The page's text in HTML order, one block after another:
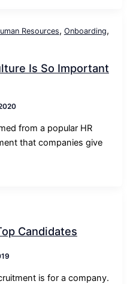
Resources, Onboarding,
Is So Important
from a popular HR
that companies give
Candidates
is for a company.